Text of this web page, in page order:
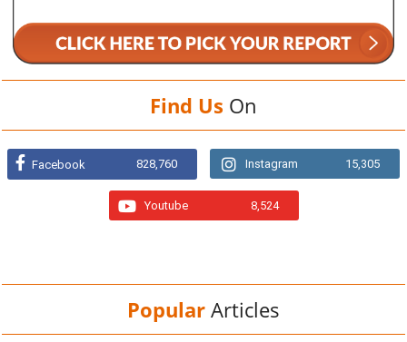
Find Us On
Facebook 828,760 Instagram 15,305
Youtube 8,524
Popular Articles